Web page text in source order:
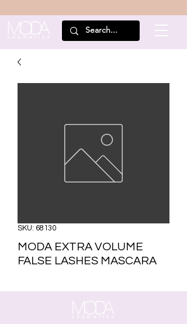
SKU: 68130
MODA EXTRA VOLUME
FALSE LASHES MASCARA